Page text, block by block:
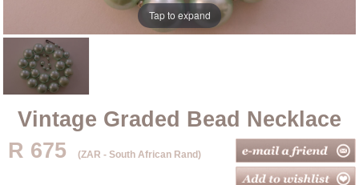
Tap to expand
Vintage Graded Bead Necklace
R 675
(ZAR - South African Rand)